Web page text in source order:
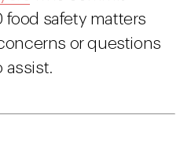
food safety matters
or questions
assist.